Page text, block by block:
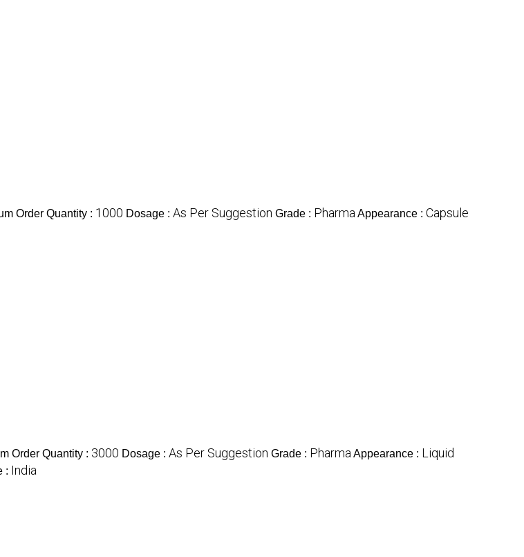
Order Quantity : 1000 Dosage : As Per Suggestion Grade : Pharma Appearance : Capsule
Order Quantity : 3000 Dosage : As Per Suggestion Grade : Pharma Appearance : Liquid
: India